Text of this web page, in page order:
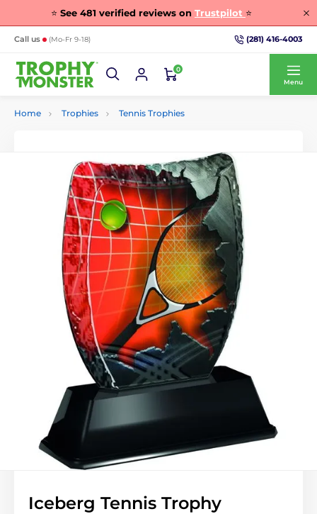
⭐ See 481 verified reviews on Trustpilot ⭐
Call us (Mo-Fr 9-18) (281) 416-4003
0
Menu
Home Trophies Tennis Trophies
Iceberg Tennis Trophy